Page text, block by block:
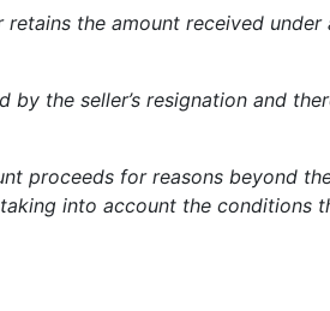
the amount received under
by the seller’s resignation and
proceeds for reasons beyond
into account the conditions